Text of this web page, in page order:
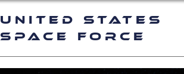
United States
Space Force